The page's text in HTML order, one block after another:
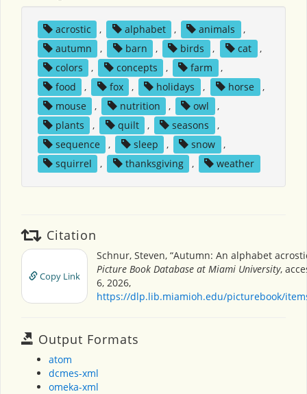
acrostic , alphabet , animals
,
autumn
, barn , birds , cat
,
colors
, concepts , farm
,
food
, fox , holidays , horse
,
mouse
, nutrition , owl
,
plants
, quilt , seasons
,
sequence
, sleep , snow
,
squirrel
, thanksgiving , weather
Citation
Copy Link
Schnur, Steven, “Autumn: An alphabet
Picture Book Database at Miami University,
6, 2026,
https://dlp.lib.miamioh.edu/picturebook/
Output Formats
atom
dcmes-xml
omeka-xml